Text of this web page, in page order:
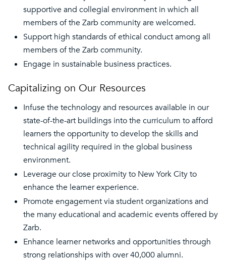
supportive and collegial environment in which all
members of the Zarb community are welcomed.
Support high standards of ethical conduct among all
members of the Zarb community.
Engage in sustainable business practices.
Capitalizing on Our Resources
Infuse the technology and resources available in our
state-of-the-art buildings into the curriculum to afford
learners the opportunity to develop the skills and
technical agility required in the global business
environment.
Leverage our close proximity to New York City to
enhance the learner experience.
Promote engagement via student organizations and
the many educational and academic events offered by
Zarb.
Enhance learner networks and opportunities through
strong relationships with over 40,000 alumni.